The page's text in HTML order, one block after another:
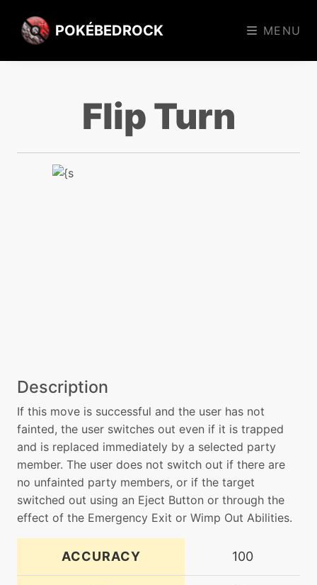
POKÉBEDROCK MENU
Flip Turn
Description
If this move is successful and the user has not
fainted, the user switches out even if it is trapped
and is replaced immediately by a selected party
member. The user does not switch out if there are
no unfainted party members, or if the target
switched out using an Eject Button or through the
effect of the Emergency Exit or Wimp Out Abilities.
ACCURACY 100